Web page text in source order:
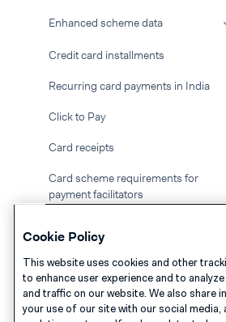
Enhanced scheme data
Credit card installments
Recurring card payments in India
Click to Pay
Card receipts
Card scheme requirements for
payment facilitators
Name validation
ACH Direct Debit
Cookie Policy
This website uses cookies and other
to enhance user experience and to
and traffic on our website. We also share
your use of our site with our social media,